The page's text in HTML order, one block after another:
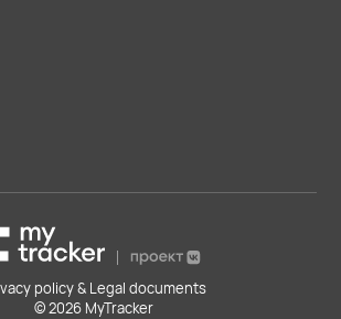
policy & Legal documents
© 2026 MyTracker